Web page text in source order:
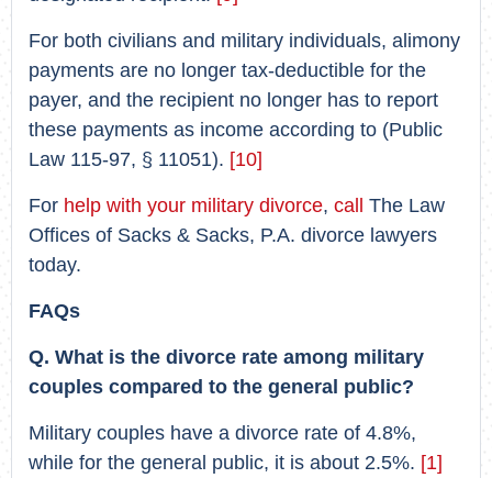
For both civilians and military individuals, alimony
payments are no longer tax-deductible for the
payer, and the recipient no longer has to report
these payments as income according to (Public
Law 115-97, § 11051). [10]
For help with your military divorce, call
The Law
Offices of Sacks & Sacks, P.A. divorce lawyers
today.
FAQs
Q. What is the divorce rate among military
couples compared to the general public?
Military couples have a divorce rate of 4.8%,
while for the general public, it is about 2.5%. [1]